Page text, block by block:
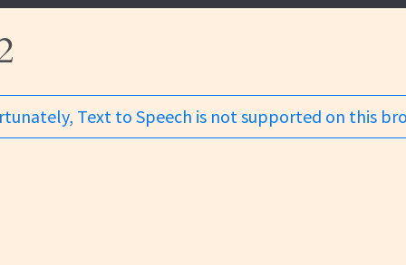
Text to Speech is not supported on this